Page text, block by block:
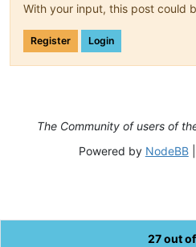
With your input, this post could
Register Login
27 out
The Community of users of
Powered by NodeBB|